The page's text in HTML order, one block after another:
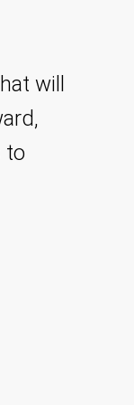
will
to